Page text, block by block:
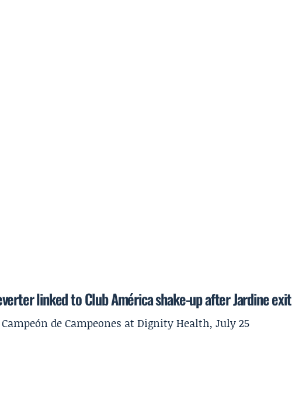
linked to Club América shake-up after Jardine exit